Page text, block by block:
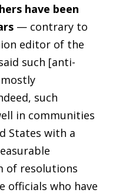
have been
— contrary to
editor of the
such [anti-
such
in communities
States with a
of resolutions
officials who have